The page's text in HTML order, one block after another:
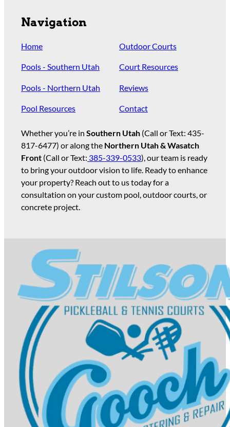
Navigation
Home
Pools - Southern Utah
Pools - Northern Utah
Pool Resources
Outdoor Courts
Court Resources
Reviews
Contact
Whether you’re inSouthern Utah (Call or Text:435-
817-6477) or along the Northern Utah & Wasatch
Front (Call or Text: 385-339-0533), our team is ready
to bring your outdoor vision to life. Ready to enhance
your property? Reach out to us today for a
consultation on your custom pool, outdoor courts, or
concrete project.